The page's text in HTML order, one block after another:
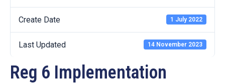
Create Date 1 July 2022
Last Updated 14 November 2023
Reg 6 Implementation